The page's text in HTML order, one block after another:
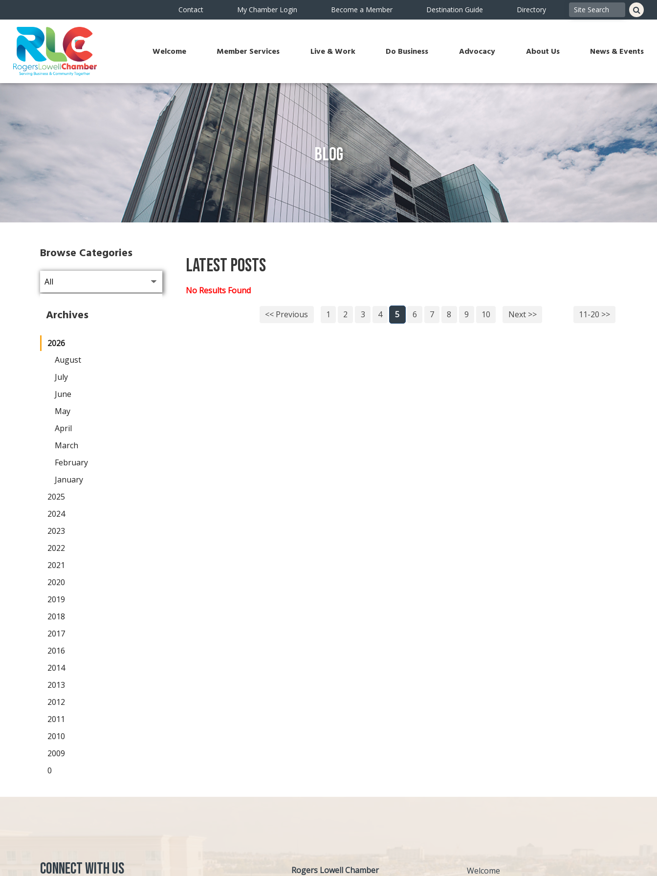
Contact My Chamber Login Become a Member Destination Guide Directory
Welcome Member Services Live & Work Do Business Advocacy About Us News & Events
Blog
Latest Posts
No Results Found
11-20 >>
<< Previous 1 2 3 4 5 6 7 8 9 10 Next >>
Browse Categories
Archives
2026
August
July
June
May
April
March
February
January
2025
2024
2023
2022
2021
2020
2019
2018
2017
2016
2014
2013
2012
2011
2010
2009
0
Connect with Us
Rogers Lowell Chamber
Welcome